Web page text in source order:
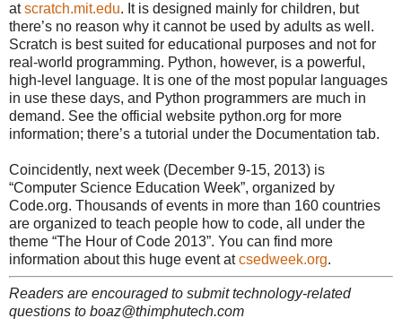
atscratch.mit.edu. It is designed mainly for children, but
there’s no reason why it cannot be used by adults as well.
Scratch is best suited for educational purposes and not for
real-world programming. Python, however, is a powerful,
high-level language. It is one of the most popular languages
in use these days, and Python programmers are much in
demand. See the official website python.org for more
information; there’s a tutorial under the Documentation tab.
Coincidently, next week (December 9-15, 2013) is
“Computer Science Education Week”, organized by
Code.org. Thousands of events in more than 160 countries
are organized to teach people how to code, all under the
theme “The Hour of Code 2013”. You can find more
information about this huge event atcsedweek.org.
Readers are encouraged to submit technology-related
questions to boaz@thimphutech.com